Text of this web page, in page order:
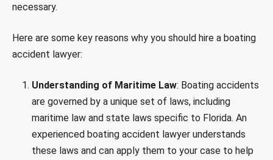
necessary.
Here are some key reasons why you should hire a boating
accident lawyer:
Understanding of Maritime Law: Boating accidents
are governed by a unique set of laws, including
maritime law and state laws specific to Florida. An
experienced boating accident lawyer understands
these laws and can apply them to your case to help